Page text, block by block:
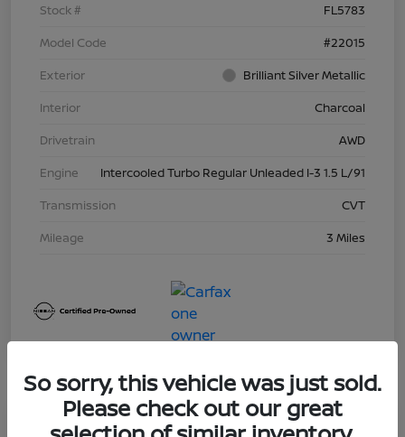
Stock #
FL5783
Model Code
#22015
Exterior
Brilliant Silver Metallic
Interior
Charcoal
Drivetrain
AWD
Engine
Intercooled Turbo Regular Unleaded I-3 1.5 L/91
Transmission
CVT
Mileage
3 Miles
Great Deal
So sorry, this vehicle was just sold.
Please check out our great